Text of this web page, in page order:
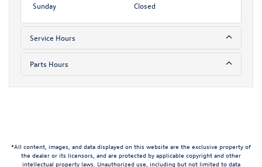
Sunday
Closed
Service Hours
Parts Hours
*All content, images, and data displayed on this website are the exclusive property of
the dealer or its licensors, and are protected by applicable copyright and other
intellectual property laws. Unauthorized use, including but not limited to data